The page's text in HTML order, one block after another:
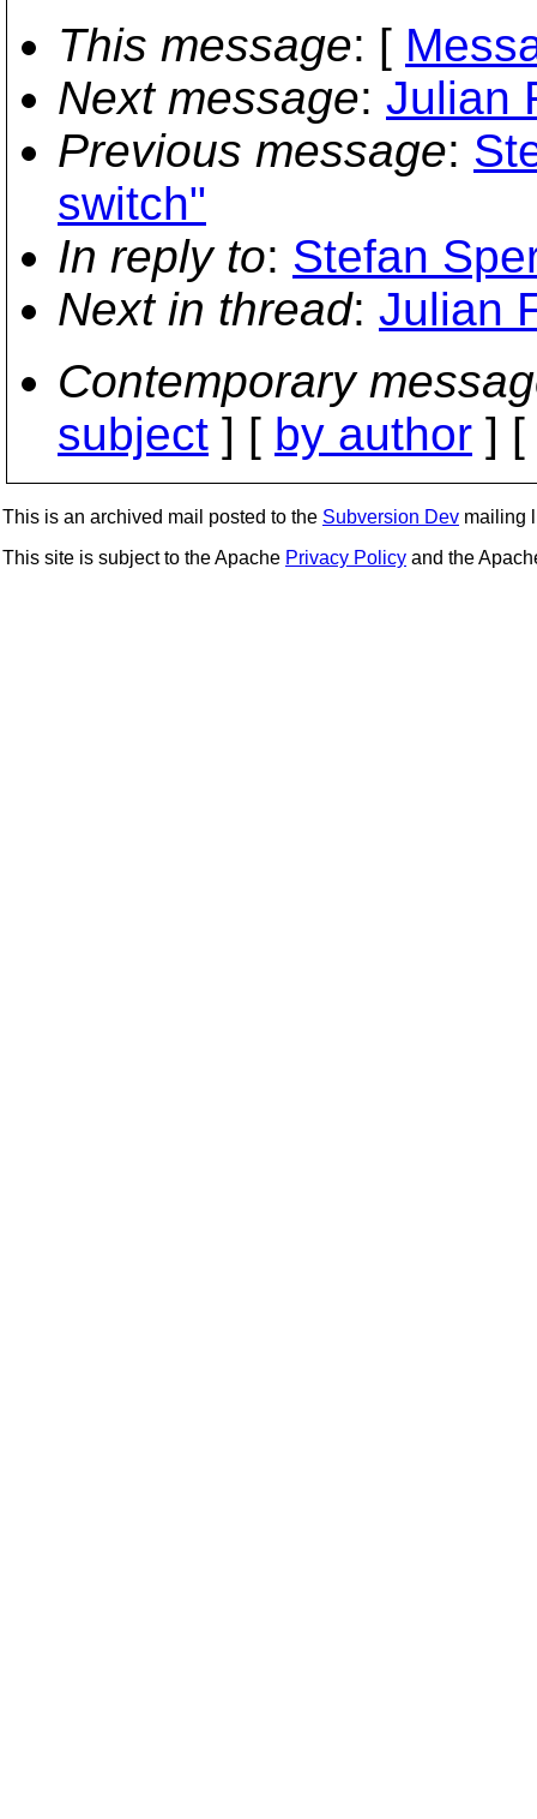
This message: [
Next message: Julian
Previous message:
switch"
In reply to: Stefan
Next in thread: Julian
Contemporary
subject ] [ by author ] [
This is an archived mail posted to the Subversion Dev mailing
This site is subject to the Apache Privacy Policy and the